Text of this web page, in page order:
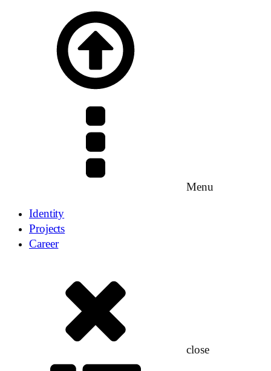
Menu
Identity
Projects
Career
close